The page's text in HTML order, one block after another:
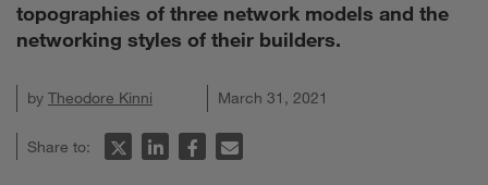
topographies of three network models and the
networking styles of their builders.
by Theodore Kinni March 31, 2021
Share to: